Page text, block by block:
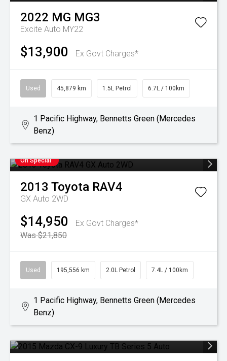
2022 MG MG3
Excite Auto MY22
$13,900 Ex Govt Charges*
Used 45,879 km 1.5L Petrol 6.7L / 100km
1 Pacific Highway, Bennetts Green (Mercedes
Benz)
On Special
2013 Toyota RAV4
GX Auto 2WD
$14,950
Ex Govt Charges*
Was $21,850
Used 195,556 km 2.0L Petrol 7.4L / 100km
1 Pacific Highway, Bennetts Green (Mercedes
Benz)